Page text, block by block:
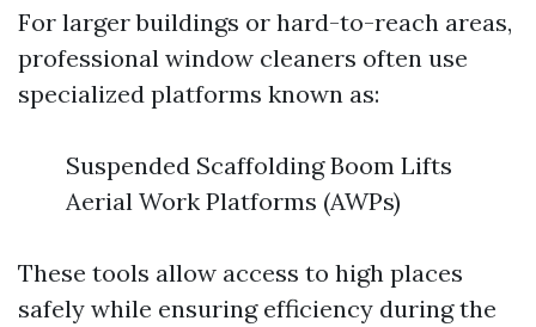
For larger buildings or hard-to-reach areas,
professional window cleaners often use
specialized platforms known as:
Suspended Scaffolding Boom Lifts
Aerial Work Platforms (AWPs)
These tools allow access to high places
safely while ensuring efficiency during the